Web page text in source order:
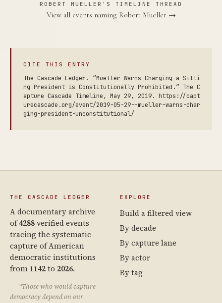
ROBERT MUELLER'S TIMELINE THREAD
View all events naming Robert Mueller →
CITE THIS ENTRY
The Cascade Ledger. “Mueller Warns Charging a Sitti
ng President is Constitutionally Prohibited.” The C
apture Cascade Timeline, May 29, 2019. https://capt
urecascade.org/event/2019-05-29--mueller-warns-char
ging-president-unconstitutional/
THE CASCADE LEDGER
A documentary archive
of4288verified events
tracing the systematic
capture of American
democratic institutions
from 1142to 2026.
“Those who would capture
democracy depend on our
EXPLORE
Build a filtered view
By decade
By capture lane
By actor
By tag